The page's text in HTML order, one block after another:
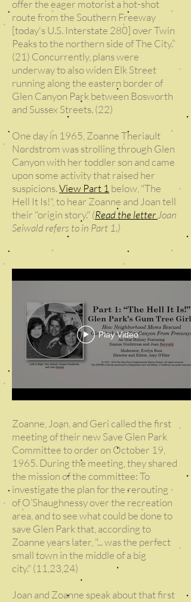
offer the eager motorist a hot-shot
route from the Southern Freeway
[today's U.S. Interstate 280] over Twin
Peaks to the northern side of The City.”
(21) Concurrently, plans were
underway to also widen Elk Street
running along the eastern border of
Glen Canyon Park between Bosworth
and Sussex Streets. (22)
One day in 1965, Zoanne Theriault
Nordstrom was strolling through Glen
Canyon with her toddler son and came
upon some activity that raised her
suspicions.View Part 1 below, "The
Hell It Is!", to hear Zoanne and Joan tell
their "origin story." (Read the letter Joan
Seiwald refers to in Part 1.)
Play Video
Zoanne, Joan, and Geri called the first
meeting of their new Save Glen Park
Committee to order on October 19,
1965. During the meeting, they shared
the mission of the committee: To
investigate the plan for the rerouting
of O’Shaughnessy over the recreation
area, and to see what could be done to
save Glen Park that, according to
Zoanne years later, "... was the perfect
small town in the middle of a big
city." (11,23,24)
Joan and Zoanne speak about that first